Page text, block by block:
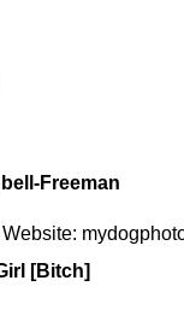
Freeman
[Bitch]